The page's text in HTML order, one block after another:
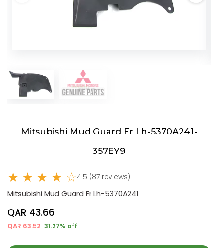
Mitsubishi Mud Guard Fr Lh-5370A241-
357EY9
★ ★ ★ ★ ☆4.5 (87 reviews)
Mitsubishi Mud Guard Fr Lh-5370A241
QAR 43.66
QAR 63.52 31.27% off